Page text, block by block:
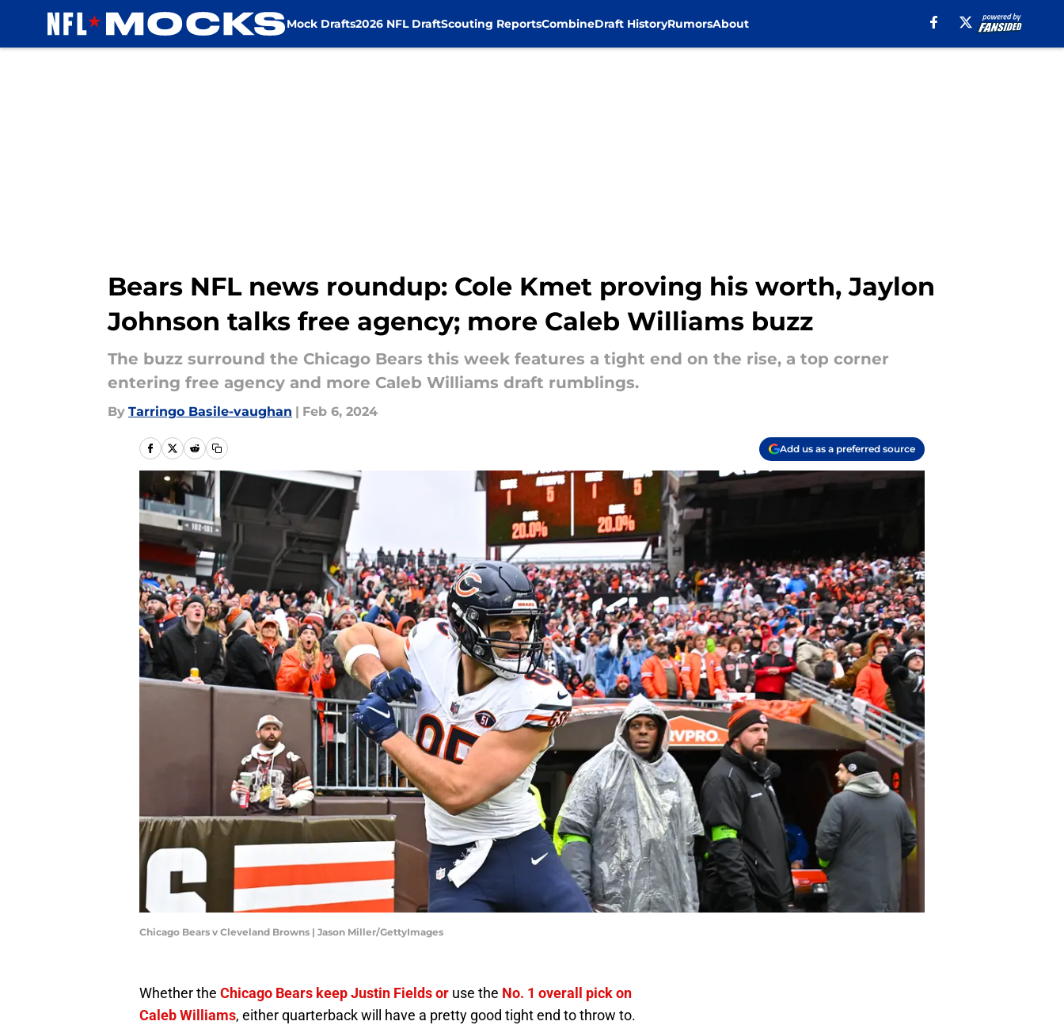
Mock Drafts2026 NFL DraftScouting ReportsCombineDraft HistoryRumorsAbout
Bears NFL news roundup: Cole Kmet proving his worth, Jaylon
Johnson talks free agency; more Caleb Williams buzz
The buzz surround the Chicago Bears this week features a tight end on the rise, a top corner
entering free agency and more Caleb Williams draft rumblings.
By Tarringo Basile-vaughan | Feb 6, 2024
Add us as a preferred source
Chicago Bears v Cleveland Browns | Jason Miller/GettyImages
Whether the Chicago Bears keep Justin Fields or use the No. 1 overall pick on
Caleb Williams, either quarterback will have a pretty good tight end to throw to.